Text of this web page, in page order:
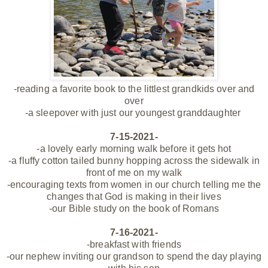
-reading a favorite book to the littlest grandkids over and
over
-a sleepover with just our youngestgranddaughter
7-15-2021-
-a lovely early morning walk before it gets hot
-a fluffy cotton tailed bunny hopping across the sidewalk in
front of me on my walk
-encouraging texts from women in our church telling me the
changes that God is making in their lives
-our Bible study on the book of Romans
7-16-2021-
-breakfast with friends
-our nephew inviting our grandson to spend the day playing